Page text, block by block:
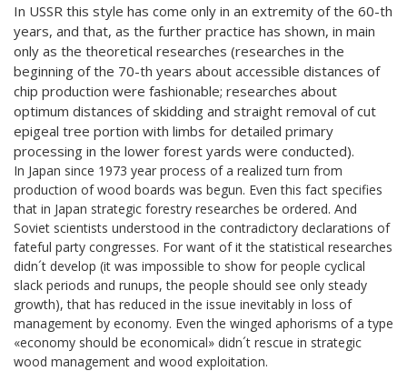
In USSR this style has come only in an extremity of the 60-th
years, and that, as the further practice has shown, in main
only as the theoretical researches (researches in the
beginning of the 70-th years about accessible distances of
chip production were fashionable; researches about
optimum distances of skidding and straight removal of cut
epigeal tree portion with limbs for detailed primary
processing in the lower forest yards were conducted).
In Japan since 1973 year process of a realized turn from
production of wood boards was begun. Even this fact specifies
that in Japan strategic forestry researches be ordered. And
Soviet scientists understood in the contradictory declarations of
fateful party congresses. For want of it the statistical researches
didn´t develop (it was impossible to show for people cyclical
slack periods and runups, the people should see only steady
growth), that has reduced in the issue inevitably in loss of
management by economy. Even the winged aphorisms of a type
«economy should be economical» didn´t rescue in strategic
wood management and wood exploitation.